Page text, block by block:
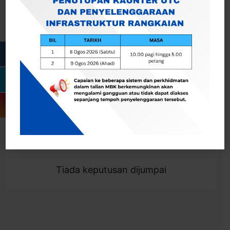
Togol Penapis
Showing 0 result
Tiada keputusan dijumpai